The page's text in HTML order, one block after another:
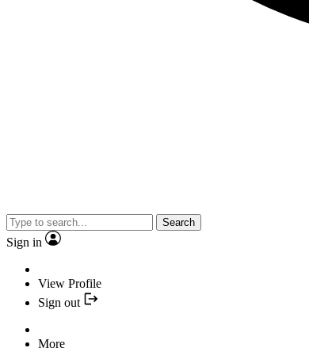
Search
Sign in
View Profile
Sign out
More